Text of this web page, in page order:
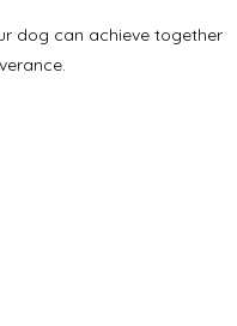
dog can achieve together